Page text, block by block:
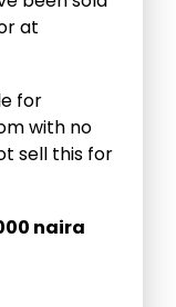
at
for
with no
sell this for
naira